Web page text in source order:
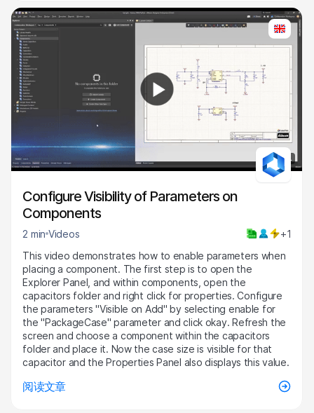
Configure the parameters "Visible on Add" by selecting
enable for the "PackageCase" parameter and click okay.
Refresh the screen and choose a component within the
capacitors folder and place it. Now the case size is visible
for that capacitor and the Properties Panel also displays
this value.
1:14
Configure Visibility of Parameters on
Components
2 min Videos
+1
This video demonstrates how to enable parameters when
placing a component. The first step is to open the
Explorer Panel, and within components, open the
capacitors folder and right click for properties. Configure
the parameters "Visible on Add" by selecting enable for
the "PackageCase" parameter and click okay. Refresh the
screen and choose a component within the capacitors
folder and place it. Now the case size is visible for that
capacitor and the Properties Panel also displays this value.
阅读文章